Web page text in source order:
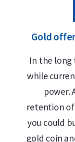
The
III
the years,
reverse,
Canada –
coin has
Price
Gold
In the long
while
power.
retention of
you could
gold coin